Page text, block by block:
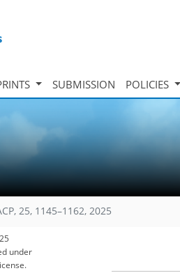
SUBMISSION POLICIES
25, 1145–1162, 2025
under